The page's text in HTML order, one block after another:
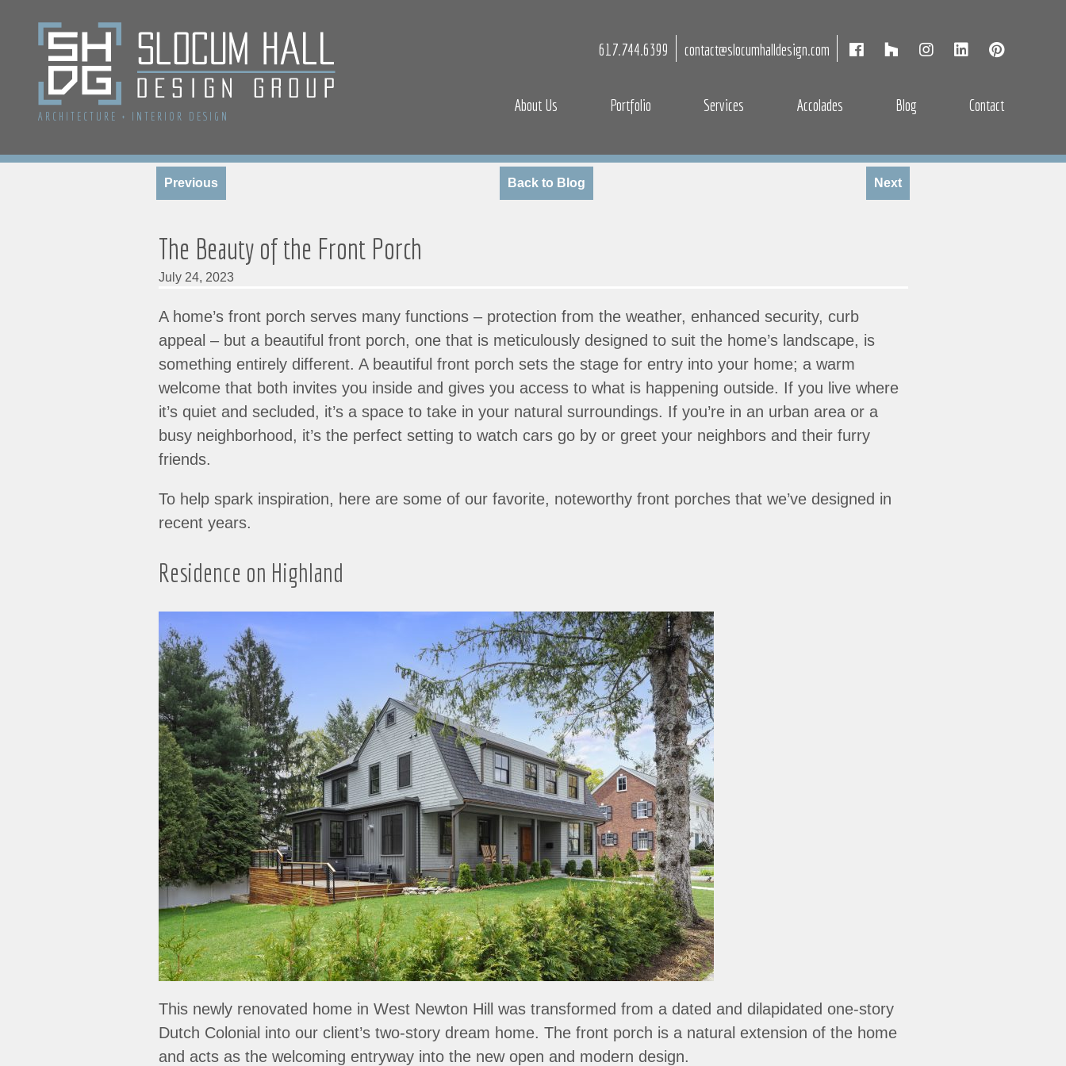
ARCHITECTURE + INTERIOR DESIGN
617.744.6399 contact@slocumhalldesign.com
About Us Portfolio Services Accolades Blog Contact
Previous Back to Blog Next
The Beauty of the Front Porch
July 24, 2023
A home’s front porch serves many functions – protection from the weather, enhanced security, curb
appeal – but a beautiful front porch, one that is meticulously designed to suit the home’s landscape, is
something entirely different. A beautiful front porch sets the stage for entry into your home; a warm
welcome that both invites you inside and gives you access to what is happening outside. If you live where
it’s quiet and secluded, it’s a space to take in your natural surroundings. If you’re in an urban area or a
busy neighborhood, it’s the perfect setting to watch cars go by or greet your neighbors and their furry
friends.
To help spark inspiration, here are some of our favorite, noteworthy front porches that we’ve designed in
recent years.
Residence on Highland
This newly renovated home in West Newton Hill was transformed from a dated and dilapidated one-story
Dutch Colonial into our client’s two-story dream home. The front porch is a natural extension of the home
and acts as the welcoming entryway into the new open and modern design.